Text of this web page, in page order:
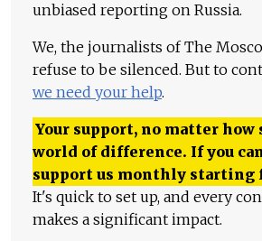
unbiased reporting on Russia.
We, the journalists of The
refuse to be silenced. But to
we need your help.
Your support, no matter how
world of difference. If you
support us monthly starting
It's quick to set up, and every
makes a significant impact.